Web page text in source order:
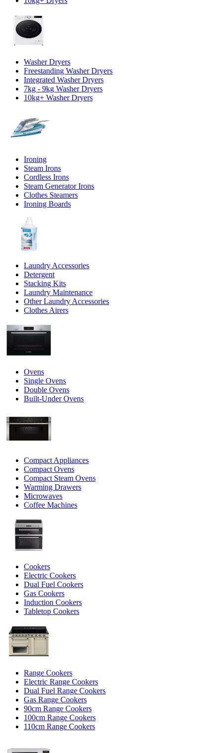
Washer Dryers
Freestanding Washer Dryers
Integrated Washer Dryers
7kg - 9kg Washer Dryers
10kg+ Washer Dryers
Ironing
Steam Irons
Cordless Irons
Steam Generator Irons
Clothes Steamers
Ironing Boards
Laundry Accessories
Detergent
Stacking Kits
Laundry Maintenance
Other Laundry Accessories
Clothes Airers
Ovens
Single Ovens
Double Ovens
Built-Under Ovens
Compact Appliances
Compact Ovens
Compact Steam Ovens
Warming Drawers
Microwaves
Coffee Machines
Cookers
Electric Cookers
Dual Fuel Cookers
Gas Cookers
Induction Cookers
Tabletop Cookers
Range Cookers
Electric Range Cookers
Dual Fuel Range Cookers
Gas Range Cookers
90cm Range Cookers
100cm Range Cookers
110cm Range Cookers